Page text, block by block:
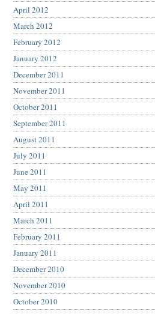
April 2012
March 2012
February 2012
January 2012
December 2011
November 2011
October 2011
September 2011
August 2011
July 2011
June 2011
May 2011
April 2011
March 2011
February 2011
January 2011
December 2010
November 2010
October 2010